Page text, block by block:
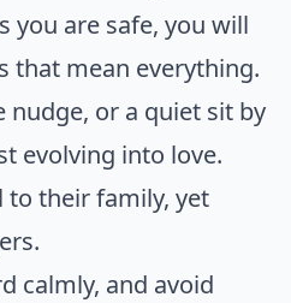
you are safe, you will
that mean everything.
nudge, or a quiet sit by
evolving into love.
to their family, yet
calmly, and avoid